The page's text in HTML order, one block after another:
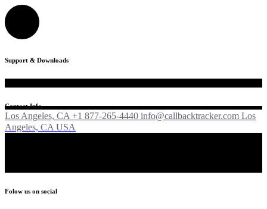
Support & Downloads
Contact Info
Los Angeles, CA +1 877-265-4440 info@callbacktracker.com Los
Angeles, CA USA
Folow us on social